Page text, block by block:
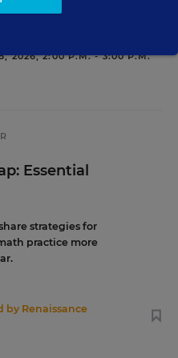
2026, 2:00 P.M. - 3:00 P.M.
Essential
strategies for
practice more
by Renaissance